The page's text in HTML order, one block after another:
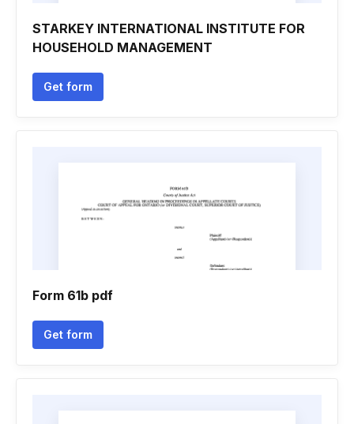
STARKEY INTERNATIONAL INSTITUTE FOR
HOUSEHOLD MANAGEMENT
Get form
Form 61b pdf
Get form